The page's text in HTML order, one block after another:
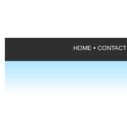
HOME • CONTACT